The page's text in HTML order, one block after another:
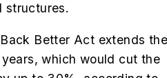
structures.
Better Act extends the
which would cut the